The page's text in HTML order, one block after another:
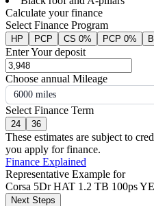
Calculate your finance
Select Finance Program
HP PCP CS 0% PCP 0%
Enter Your deposit
Choose annual Mileage
6000 miles
Select Finance Term
24 36
These estimates are subject to
you apply for finance.
Finance Explained
Representative Example for
Corsa 5Dr HAT 1.2 TB 100ps
Next Steps